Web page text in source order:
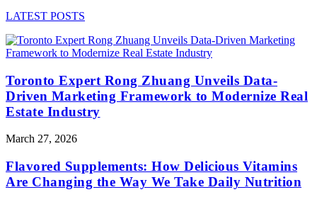
LATEST POSTS
Toronto Expert Rong Zhuang Unveils Data-
Driven Marketing Framework to Modernize Real
Estate Industry
March 27, 2026
Flavored Supplements: How Delicious Vitamins
Are Changing the Way We Take Daily Nutrition